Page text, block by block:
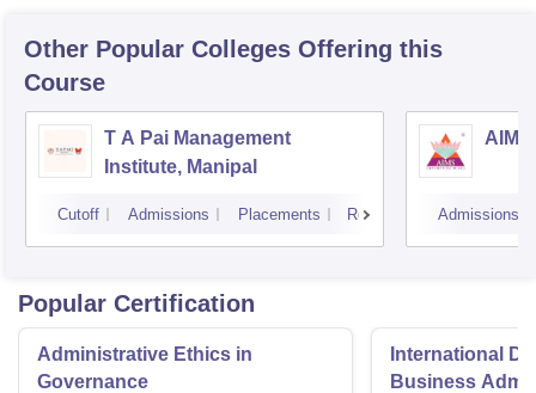
Other Popular Colleges Offering this
Course
T A Pai Management
Institute, Manipal
Cutoff Admissions Placements Reviews Admissions
Popular Certification
Administrative Ethics in
Governance
International
Business